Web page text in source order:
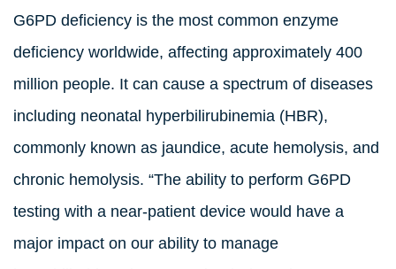
G6PD deficiency is the most common enzyme
deficiency worldwide, affecting approximately 400
million people. It can cause a spectrum of diseases
including neonatal hyperbilirubinemia (HBR),
commonly known as jaundice, acute hemolysis, and
chronic hemolysis. “The ability to perform G6PD
testing with a near-patient device would have a
major impact on our ability to manage